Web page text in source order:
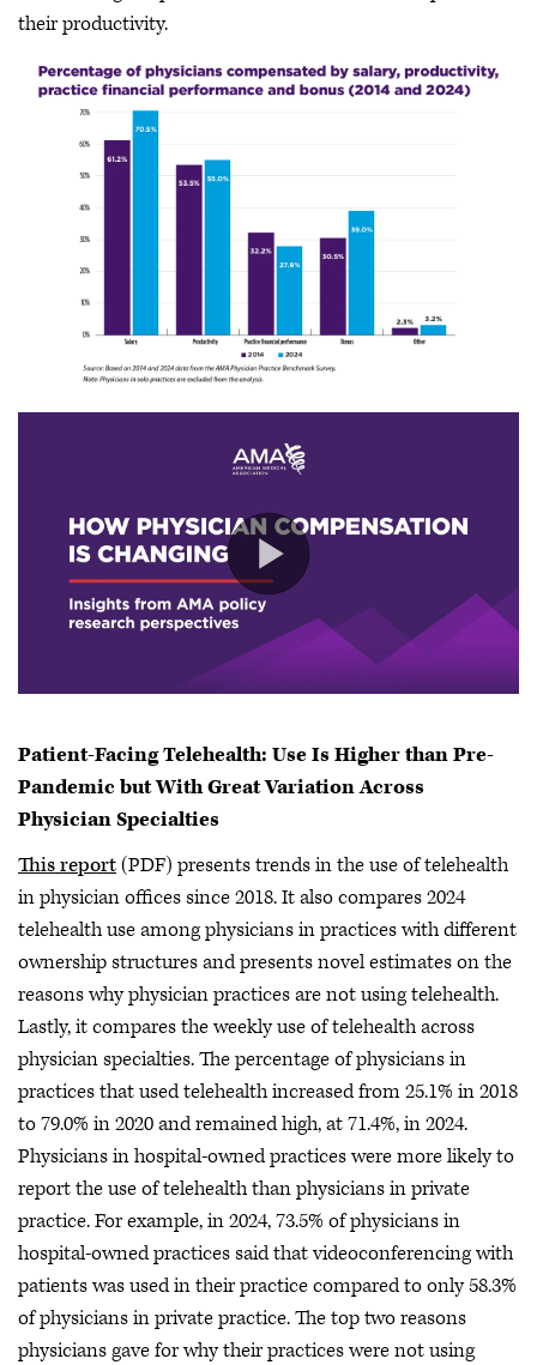
their productivity.
Patient-Facing Telehealth: Use Is Higher than Pre-
Pandemic but With Great Variation Across
Physician Specialties
This report(PDF) presents trends in the use of telehealth
in physician offices since 2018. It also compares 2024
telehealth use among physicians in practices with different
ownership structures and presents novel estimates on the
reasons why physician practices are not using telehealth.
Lastly, it compares the weekly use of telehealth across
physician specialties. The percentage of physicians in
practices that used telehealth increased from 25.1% in 2018
to 79.0% in 2020 and remained high, at 71.4%, in 2024.
Physicians in hospital-owned practices were more likely to
report the use of telehealth than physicians in private
practice. For example, in 2024, 73.5% of physicians in
hospital-owned practices said that videoconferencing with
patients was used in their practice compared to only 58.3%
of physicians in private practice. The top two reasons
physicians gave for why their practices were not using